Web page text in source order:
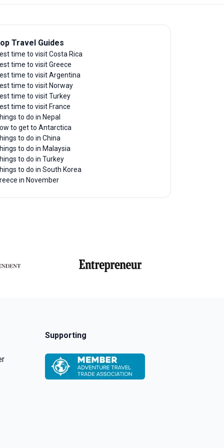
Travel Guides
time to visit Costa Rica
time to visit Greece
time to visit Argentina
time to visit Norway
time to visit Turkey
time to visit France
to do in Nepal
to get to Antarctica
to do in China
to do in Malaysia
to do in Turkey
to do in South Korea
in November
Supporting